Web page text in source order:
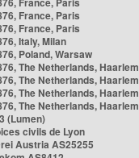
France, Paris
France, Paris
Italy, Milan
Poland, Warsaw
The Netherlands, Haarlem
The Netherlands, Haarlem
The Netherlands, Haarlem
The Netherlands, Haarlem
(Lumen)
civils de Lyon
Austria AS25255